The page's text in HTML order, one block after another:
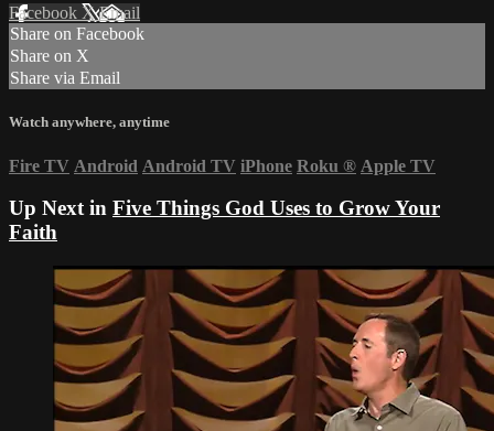
Facebook XEmail
Share on Facebook
Share on X
Share via Email
Watch anywhere, anytime
Fire TV Android Android TV iPhone Roku ® Apple TV
Up Next in Five Things God Uses to Grow Your
Faith